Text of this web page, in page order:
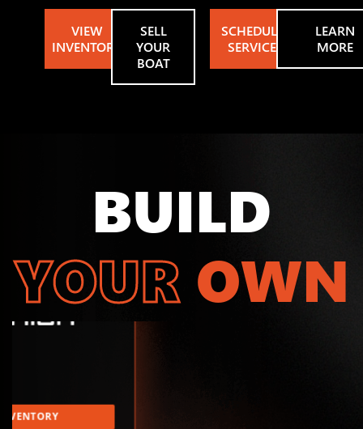
VIEW
INVENTORY
SELL
YOUR
BOAT
SCHEDULE
SERVICE
LEARN
MORE
BUILD
YOUR OWN